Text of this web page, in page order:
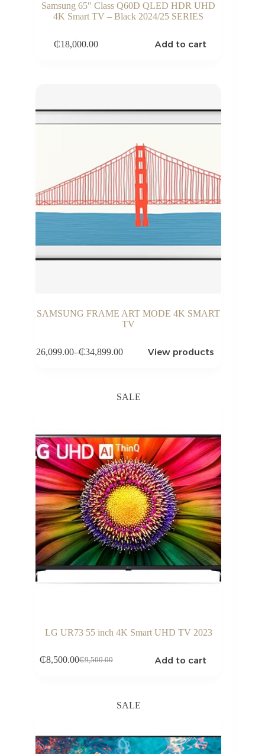
Samsung 65″ Class Q60D QLED HDR UHD
4K Smart TV – Black 2024/25 SERIES
₵18,000.00 Add to cart
SAMSUNG FRAME ART MODE 4K SMART
TV
26,099.00–₵34,899.00
Price
₵34,899.00
View products
SALE
LG UR73 55 inch 4K Smart UHD TV 2023
₵9,500.00
Original
₵8,500.00Current
Add to cart
SALE